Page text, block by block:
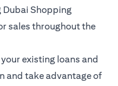
Dubai Shopping
sales throughout the
existing loans and
and take advantage of